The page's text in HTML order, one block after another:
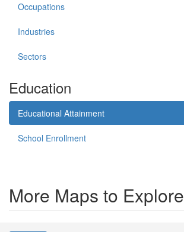
Occupations
Industries
Sectors
Education
Educational Attainment
School Enrollment
More Maps to Explore